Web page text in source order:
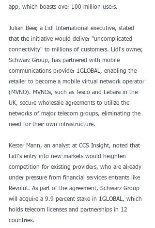
app, which boasts over 100 million users.
Julian Beer, a Lidl International executive, stated
that the initiative would deliver "uncomplicated
connectivity" to millions of customers. Lidl's owner,
Schwarz Group, has partnered with mobile
communications provider 1GLOBAL, enabling the
retailer to become a mobile virtual network operator
(MVNO). MVNOs, such as Tesco and Lebara in the
UK, secure wholesale agreements to utilize the
networks of major telecom groups, eliminating the
need for their own infrastructure.
Kester Mann, an analyst at CCS Insight, noted that
Lidl's entry into new markets would heighten
competition for existing providers, who are already
under pressure from financial services entrants like
Revolut. As part of the agreement, Schwarz Group
will acquire a 9.9 percent stake in 1GLOBAL, which
holds telecom licenses and partnerships in 12
countries.